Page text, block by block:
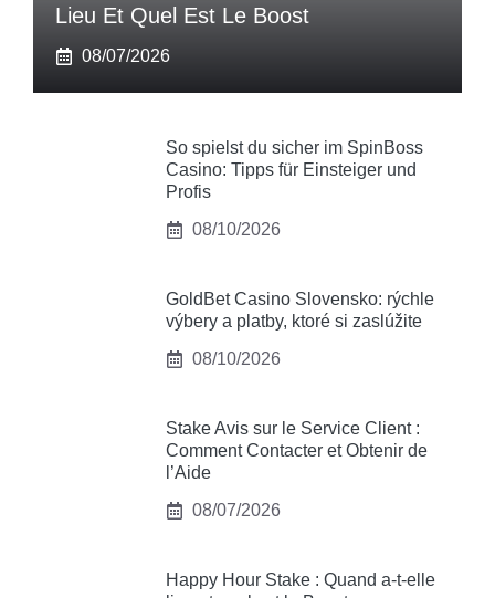
Lieu Et Quel Est Le Boost
08/07/2026
So spielst du sicher im SpinBoss
Casino: Tipps für Einsteiger und
Profis
08/10/2026
GoldBet Casino Slovensko: rýchle
výbery a platby, ktoré si zaslúžite
08/10/2026
Stake Avis sur le Service Client :
Comment Contacter et Obtenir de
l’Aide
08/07/2026
Happy Hour Stake : Quand a-t-elle